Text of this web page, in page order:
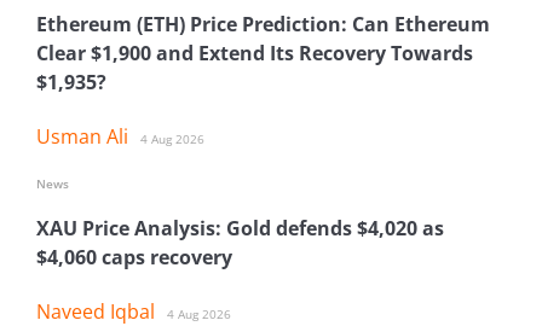
Ethereum (ETH) Price Prediction: Can Ethereum
Clear $1,900 and Extend Its Recovery Towards
$1,935?
Usman Ali 4 Aug 2026
XAU Price Analysis: Gold defends $4,020 as
$4,060 caps recovery
Naveed Iqbal 4 Aug 2026
News